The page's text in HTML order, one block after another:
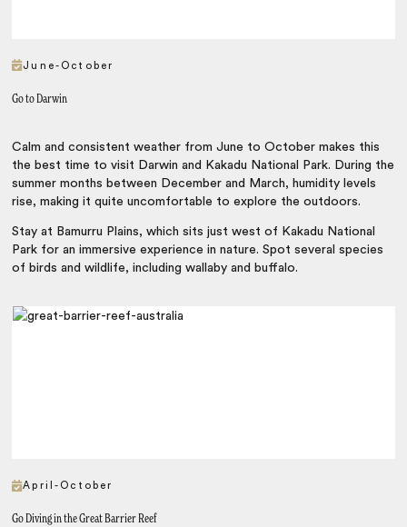
June-October
Go to Darwin
Calm and consistent weather from June to October makes this
the best time to visit Darwin and Kakadu National Park. During the
summer months between December and March, humidity levels
rise, making it quite uncomfortable to explore the outdoors.
Stay at Bamurru Plains, which sits just west of Kakadu National
Park for an immersive experience in nature. Spot several species
of birds and wildlife, including wallaby and buffalo.
April-October
Go Diving in the Great Barrier Reef